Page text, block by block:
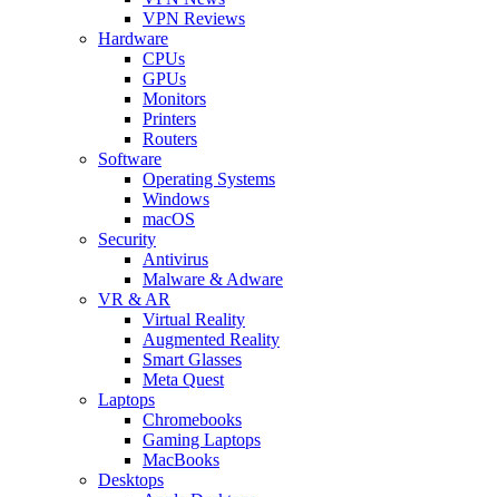
VPN Reviews
Hardware
CPUs
GPUs
Monitors
Printers
Routers
Software
Operating Systems
Windows
macOS
Security
Antivirus
Malware & Adware
VR & AR
Virtual Reality
Augmented Reality
Smart Glasses
Meta Quest
Laptops
Chromebooks
Gaming Laptops
MacBooks
Desktops